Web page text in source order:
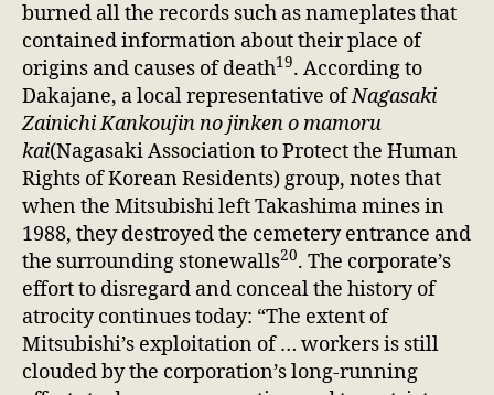
burned all the records such as nameplates that
contained information about their place of
origins and causes of death19. According to
Dakajane, a local representative ofNagasaki
Zainichi Kankoujin no jinken o mamoru
kai(Nagasaki Association to Protect the Human
Rights of Korean Residents) group, notes that
when the Mitsubishi left Takashima mines in
1988, they destroyed the cemetery entrance and
the surrounding stonewalls20. The corporate’s
effort to disregard and conceal the history of
atrocity continues today: “The extent of
Mitsubishi’s exploitation of … workers is still
clouded by the corporation’s long-running